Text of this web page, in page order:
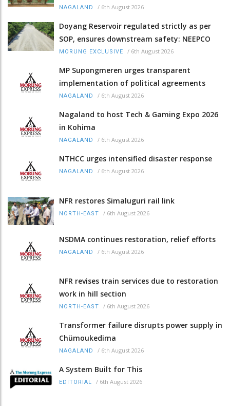
NAGALAND / 6th August 2026
Doyang Reservoir regulated strictly as per
SOP, ensures downstream safety: NEEPCO
MORUNG EXCLUSIVE / 6th August 2026
MP Supongmeren urges transparent
implementation of political agreements
NAGALAND / 6th August 2026
Nagaland to host Tech & Gaming Expo 2026
in Kohima
NAGALAND / 6th August 2026
NTHCC urges intensified disaster response
NAGALAND / 6th August 2026
NFR restores Simaluguri rail link
NORTH-EAST / 6th August 2026
NSDMA continues restoration, relief efforts
NAGALAND / 6th August 2026
NFR revises train services due to restoration
work in hill section
NORTH-EAST / 6th August 2026
Transformer failure disrupts power supply in
Chümoukedima
NAGALAND / 6th August 2026
A System Built for This
EDITORIAL / 6th August 2026